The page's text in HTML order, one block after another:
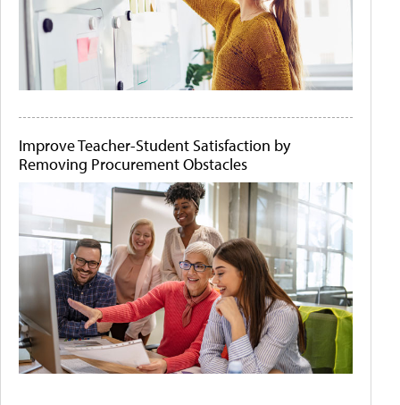
Improve Teacher-Student Satisfaction by
Removing Procurement Obstacles